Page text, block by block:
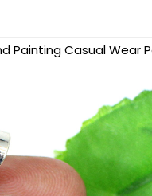
Painting Casual Wear